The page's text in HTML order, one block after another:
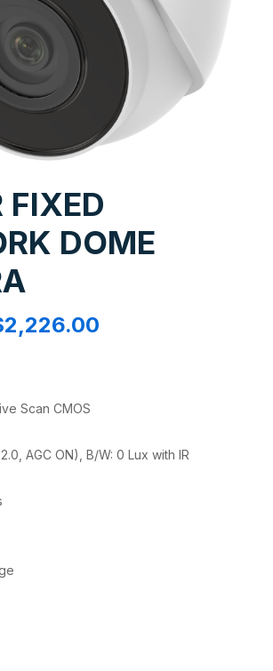
FIXED
DOME
2,226.00
Scan CMOS
AGC ON), B/W: 0 Lux with IR